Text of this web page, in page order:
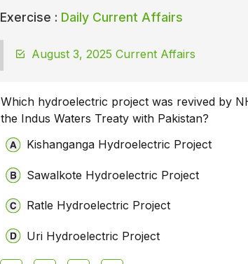
Exercise : Daily Current Affairs
August 3, 2025 Current Affairs
Which hydroelectric project was revived by
the Indus Waters Treaty with Pakistan?
Kishanganga Hydroelectric Project
Sawalkote Hydroelectric Project
Ratle Hydroelectric Project
Uri Hydroelectric Project